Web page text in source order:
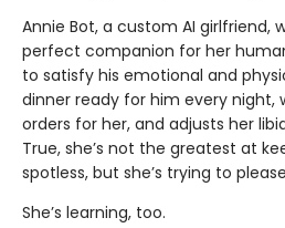
Annie Bot, a custom AI girlfriend,
perfect companion for her
to satisfy his emotional and
dinner ready for him every night,
orders for her, and adjusts her
True, she’s not the greatest at
spotless, but she’s trying to
She’s learning, too.